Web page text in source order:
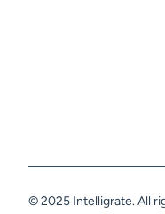
© 2025 Intelligrate. All